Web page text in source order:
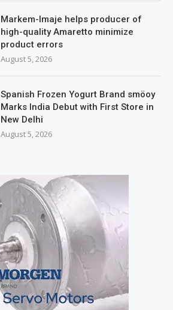
Markem-Imaje helps producer of
high-quality Amaretto minimize
product errors
August 5, 2026
Spanish Frozen Yogurt Brand smöoy
Marks India Debut with First Store in
New Delhi
August 5, 2026